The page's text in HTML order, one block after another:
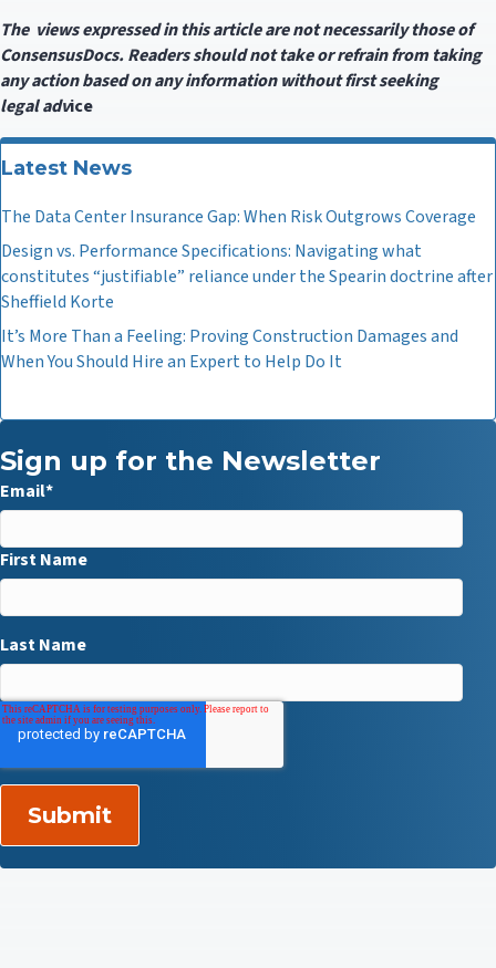
The views expressed in this article are not necessarily those of
ConsensusDocs. Readers should not take or refrain from taking
any action based on any information without first seeking
legaladvice
Latest News
The Data Center Insurance Gap: When Risk Outgrows Coverage
Design vs. Performance Specifications: Navigating what
constitutes “justifiable” reliance under the Spearin doctrine after
Sheffield Korte
It’s More Than a Feeling: Proving Construction Damages and
When You Should Hire an Expert to Help Do It
Sign up for the Newsletter
Email*
First Name
Last Name